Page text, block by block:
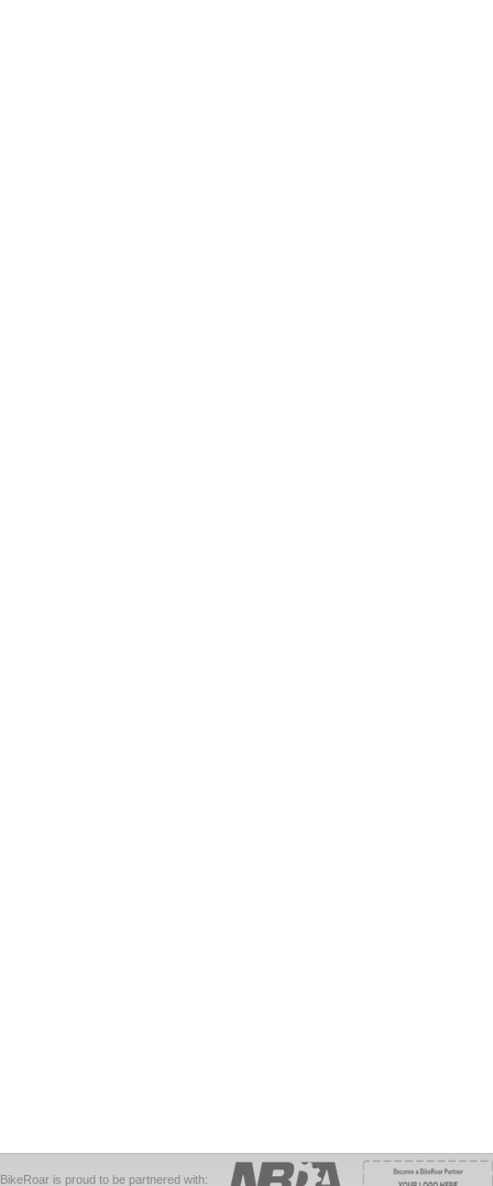
BikeRoar is proud to be partnered with: